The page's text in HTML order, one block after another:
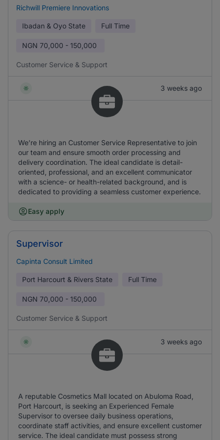
Richwill Premiere Innovations
Ibadan & Oyo State Full Time
NGN 70,000 - 150,000
Customer Service & Support
3 weeks ago
We’re hiring an Customer Service Representative to join
our team and ensure smooth order processing and
delivery coordination. The ideal candidate is detail-
oriented, professional, and an excellent communicator
with a science- or health-related background, and is
dedicated to providing a seamless customer experience.
Easy apply
Supervisor
Capinta Consult Limited
Port Harcourt & Rivers State Full Time
NGN 70,000 - 150,000
Customer Service & Support
3 weeks ago
A reputable Cosmetics Mall located on Abuloma Road,
Port Harcourt, is seeking an Experienced Female
Supervisor to oversee daily business operations,
coordinate staff activities, and ensure excellent customer
service. The ideal candidate must possess strong